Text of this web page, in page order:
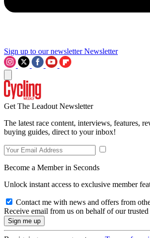
Sign up to our newsletter Newsletter
Get The Leadout Newsletter
The latest race content, interviews, features,
buying guides, direct to your inbox!
Become a Member in Seconds
Unlock instant access to exclusive member
Contact me with news and offers from
Receive email from us on behalf of our trusted